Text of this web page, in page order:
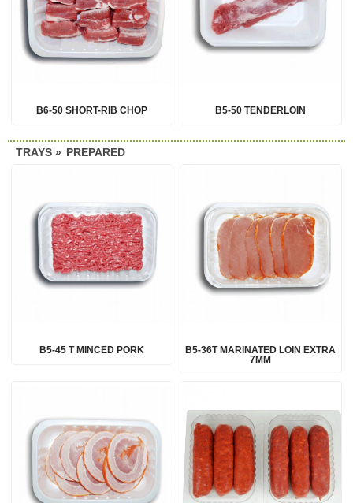
B6-50 SHORT-RIB CHOP B5-50 TENDERLOIN
TRAYS » PREPARED
B5-45 T MINCED PORK
B5-36T MARINATED LOIN EXTRA
7MM